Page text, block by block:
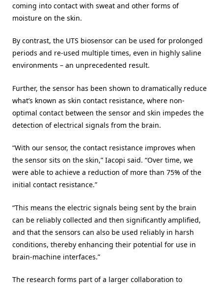
coming into contact with sweat and other forms of
moisture on the skin.
By contrast, the UTS biosensor can be used for prolonged
periods and re-used multiple times, even in highly saline
environments – an unprecedented result.
Further, the sensor has been shown to dramatically reduce
what’s known as skin contact resistance, where non-
optimal contact between the sensor and skin impedes the
detection of electrical signals from the brain.
“With our sensor, the contact resistance improves when
the sensor sits on the skin,” Iacopi said. “Over time, we
were able to achieve a reduction of more than 75% of the
initial contact resistance.”
“This means the electric signals being sent by the brain
can be reliably collected and then significantly amplified,
and that the sensors can also be used reliably in harsh
conditions, thereby enhancing their potential for use in
brain-machine interfaces.”
The research forms part of a larger collaboration to